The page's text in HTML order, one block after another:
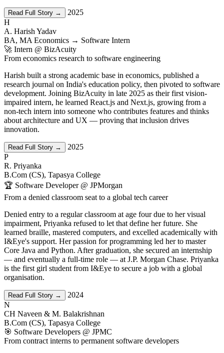
Read Full Story →
2025
H
A. Harish Yadav
BA, MA Economics → Software Intern
🚀 Intern @ BizAcuity
From economics research to software engineering
Harish built a strong academic base in economics, published a
research journal on India's education policy, then pivoted to software
development. Joining BizAcuity in late 2025 as their first vision-
impaired intern, he learned React.js and Next.js, growing from a
non-tech intern into someone who contributes features and thinks
about architecture and UX — proving that inclusion drives
innovation.
Read Full Story →
2025
P
R. Priyanka
B.Com (CS), Tapasya College
🏆 Software Developer @ JPMorgan
From a denied classroom seat to a global tech career
Denied entry to a regular classroom at age four due to her visual
impairment, Priyanka refused to let that define her future. She
learned braille, mastered computers, and excelled academically with
I&Eye's support. Her passion for programming led her to master
Core Java and Python. After graduation, she secured an internship
— and eventually a full-time role — at J.P. Morgan Chase. Priyanka
is the first girl student from I&Eye to secure a job with a global
organisation.
Read Full Story →
2024
N
CH Naveen & M. Balakrishnan
B.Com (CS), Tapasya College
🎯 Software Developers @ JPMC
From contract interns to permanent software developers